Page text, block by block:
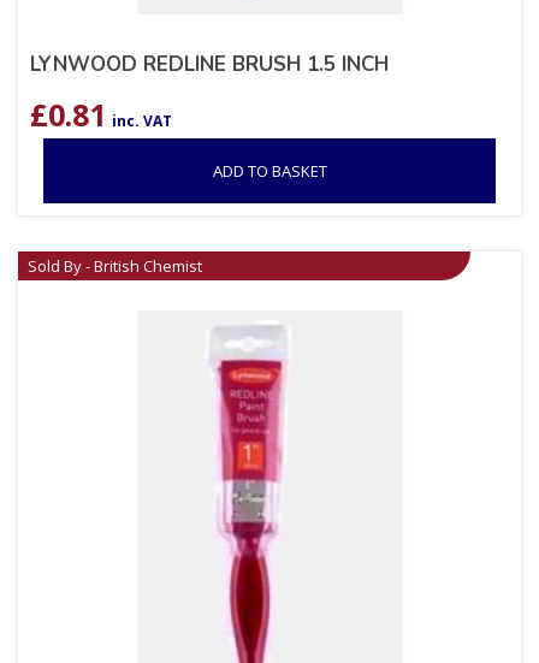
LYNWOOD REDLINE BRUSH 1.5 INCH
£0.81 inc. VAT
ADD TO BASKET
Sold By - British Chemist